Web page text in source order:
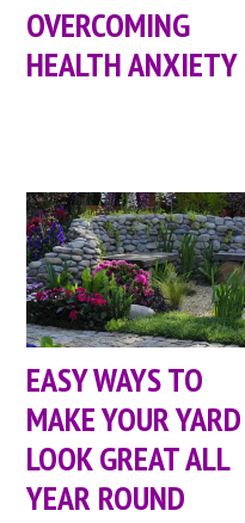
OVERCOMING
HEALTH ANXIETY
EASY WAYS TO
MAKE YOUR YARD
LOOK GREAT ALL
YEAR ROUND